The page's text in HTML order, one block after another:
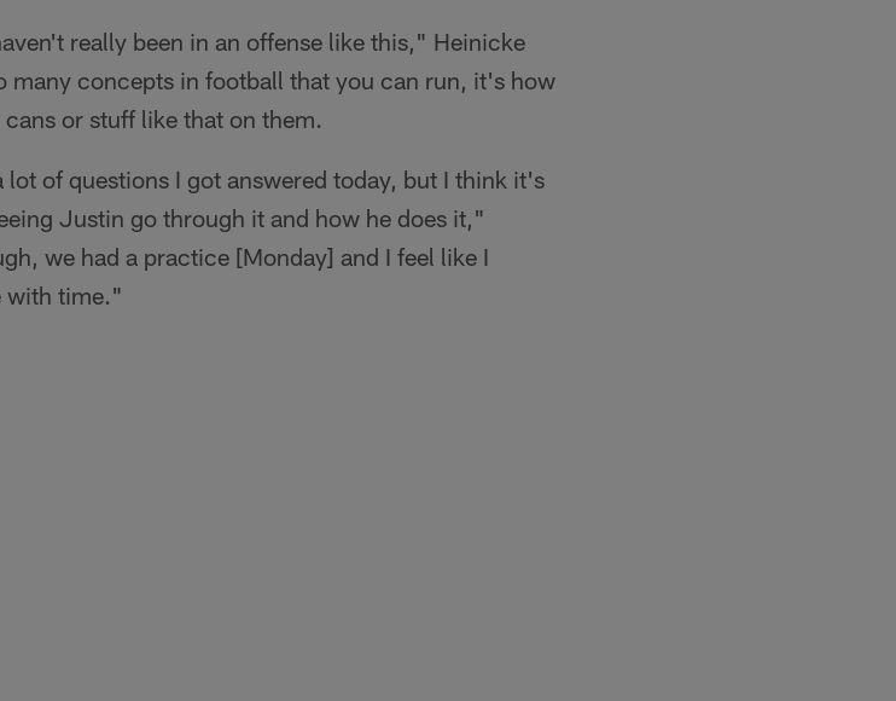
really been in an offense like this," Heinicke
many concepts in football that you can run, it's how
or stuff like that on them.
of questions I got answered today, but I think it's
Justin go through it and how he does it,"
we had a practice [Monday] and I feel like I
with time."